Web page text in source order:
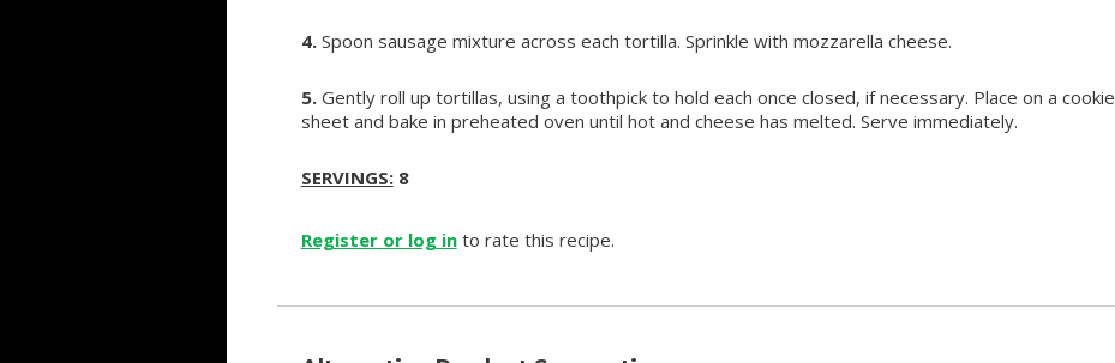
4. Spoon sausage mixture across each tortilla. Sprinkle with mozzarella cheese.
5. Gently roll up tortillas, using a toothpick to hold each once closed, if necessary. Place on a cookie
sheet and bake in preheated oven until hot and cheese has melted. Serve immediately.
SERVINGS:8
Register or log into rate this recipe.